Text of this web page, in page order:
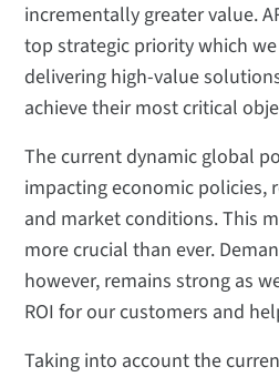
incrementally greater value.
top strategic priority which
delivering high-value
achieve their most critical
The current dynamic global
impacting economic policies,
and market conditions. This
more crucial than ever.
however, remains strong as
ROI for our customers and
Taking into account the